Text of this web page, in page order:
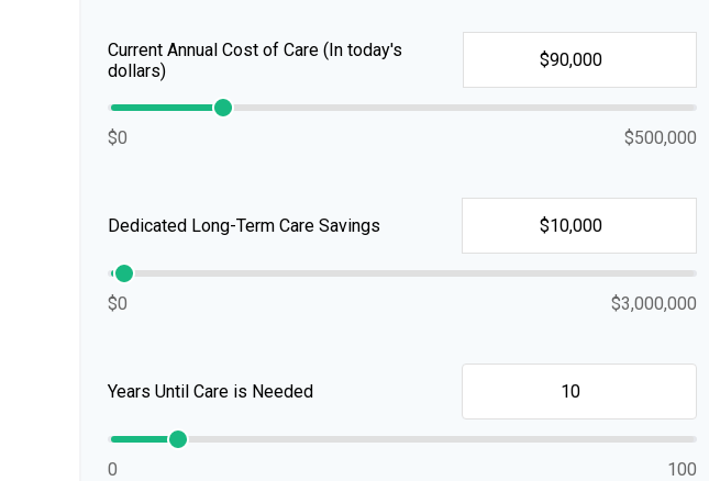
Current Annual Cost of Care (In today's
dollars)
$0 $500,000
Dedicated Long-Term Care Savings
$0 $3,000,000
Years Until Care is Needed
0 100